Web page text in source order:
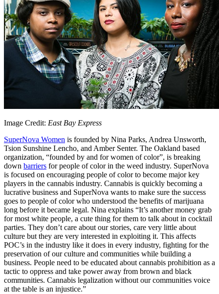
Image Credit: East Bay Express
SuperNova Women is founded by Nina Parks, Andrea Unsworth,
Tsion Sunshine Lencho, and Amber Senter. The Oakland based
organization, “founded by and for women of color”, is breaking
down barriers for people of color in the weed industry. SuperNova
is focused on encouraging people of color to become major key
players in the cannabis industry. Cannabis is quickly becoming a
lucrative business and SuperNova wants to make sure the success
goes to people of color who understood the benefits of marijuana
long before it became legal. Nina explains “It’s another money grab
for most white people, a cute thing for them to talk about in cocktail
parties. They don’t care about our stories, care very little about
culture but they are very interested in exploiting it. This affects
POC’s in the industry like it does in every industry, fighting for the
preservation of our culture and communities while building a
business. People need to be educated about cannabis prohibition as a
tactic to oppress and take power away from brown and black
communities. Cannabis legalization without our communities voice
at the table is an injustice.”